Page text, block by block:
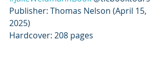
Publisher: Thomas Nelson (April 15,
2025)
Hardcover: 208 pages